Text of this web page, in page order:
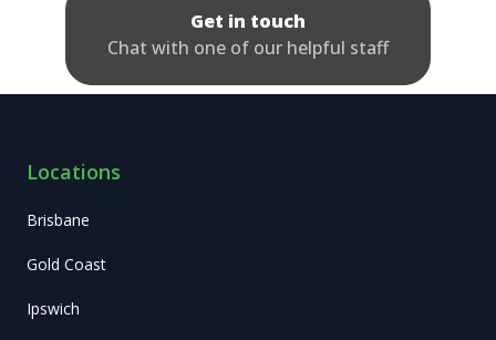
Get in touch
Chat with one of our helpful staff
Locations
Brisbane
Gold Coast
Ipswich